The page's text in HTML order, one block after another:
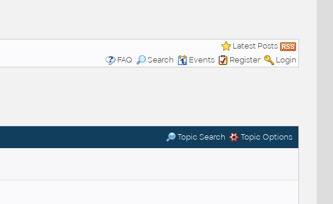
Latest Posts
FAQ
Search Events Register Login
Topic Search Topic Options